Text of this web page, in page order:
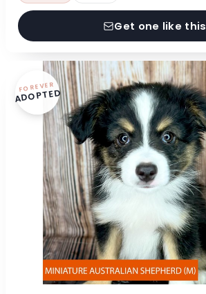
Get one like this
FOREVER
ADOPTED